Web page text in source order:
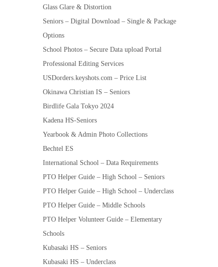
Glass Glare & Distortion
Seniors – Digital Download – Single & Package
Options
School Photos – Secure Data upload Portal
Professional Editing Services
USDorders.keyshots.com – Price List
Okinawa Christian IS – Seniors
Birdlife Gala Tokyo 2024
Kadena HS-Seniors
Yearbook & Admin Photo Collections
Bechtel ES
International School – Data Requirements
PTO Helper Guide – High School – Seniors
PTO Helper Guide – High School – Underclass
PTO Helper Guide – Middle Schools
PTO Helper Volunteer Guide – Elementary
Schools
Kubasaki HS – Seniors
Kubasaki HS – Underclass